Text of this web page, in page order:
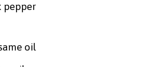
pepper
oil